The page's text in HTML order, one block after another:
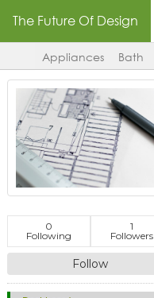
The Future Of Design
Appliances Bath
0
Following
1
Followers
Follow